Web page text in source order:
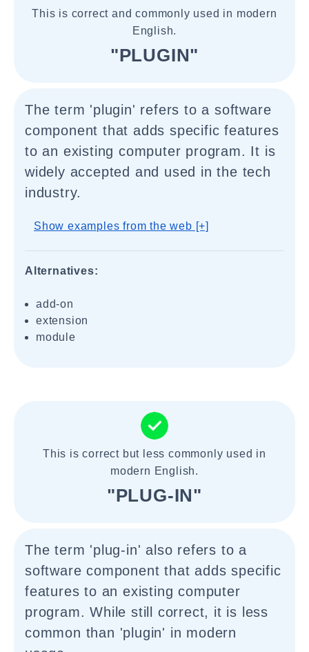
This is correct and commonly used in modern
English.
"PLUGIN"
The term 'plugin' refers to a software
component that adds specific features
to an existing computer program. It is
widely accepted and used in the tech
industry.
Show examples from the web [+]
Alternatives:
add-on
extension
module
This is correct but less commonly used in
modern English.
"PLUG-IN"
The term 'plug-in' also refers to a
software component that adds specific
features to an existing computer
program. While still correct, it is less
common than 'plugin' in modern